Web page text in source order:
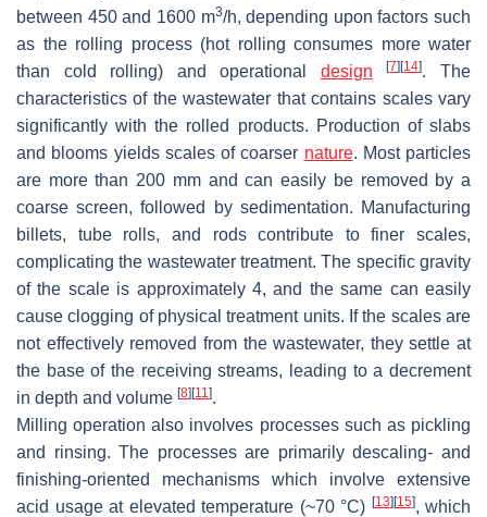
between 450 and 1600 m3/h, depending upon factors such
as the rolling process (hot rolling consumes more water
than cold rolling) and operational design [7] [14]. The
characteristics of the wastewater that contains scales vary
significantly with the rolled products. Production of slabs
and blooms yields scales of coarser nature. Most particles
are more than 200 mm and can easily be removed by a
coarse screen, followed by sedimentation. Manufacturing
billets, tube rolls, and rods contribute to finer scales,
complicating the wastewater treatment. The specific gravity
of the scale is approximately 4, and the same can easily
cause clogging of physical treatment units. If the scales are
not effectively removed from the wastewater, they settle at
the base of the receiving streams, leading to a decrement
in depth and volume [8] [11].
Milling operation also involves processes such as pickling
and rinsing. The processes are primarily descaling- and
finishing-oriented mechanisms which involve extensive
acid usage at elevated temperature (~70 °C) [13] [15], which